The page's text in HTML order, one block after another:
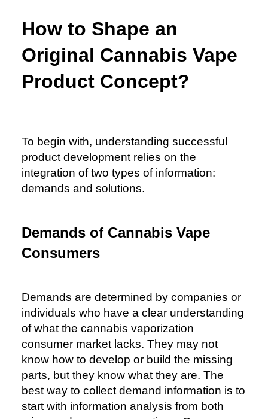
How to Shape an
Original Cannabis Vape
Product Concept?
To begin with, understanding successful
product development relies on the
integration of two types of information:
demands and solutions.
Demands of Cannabis Vape
Consumers
Demands are determined by companies or
individuals who have a clear understanding
of what the cannabis vaporization
consumer market lacks. They may not
know how to develop or build the missing
parts, but they know what they are. The
best way to collect demand information is to
start with information analysis from both